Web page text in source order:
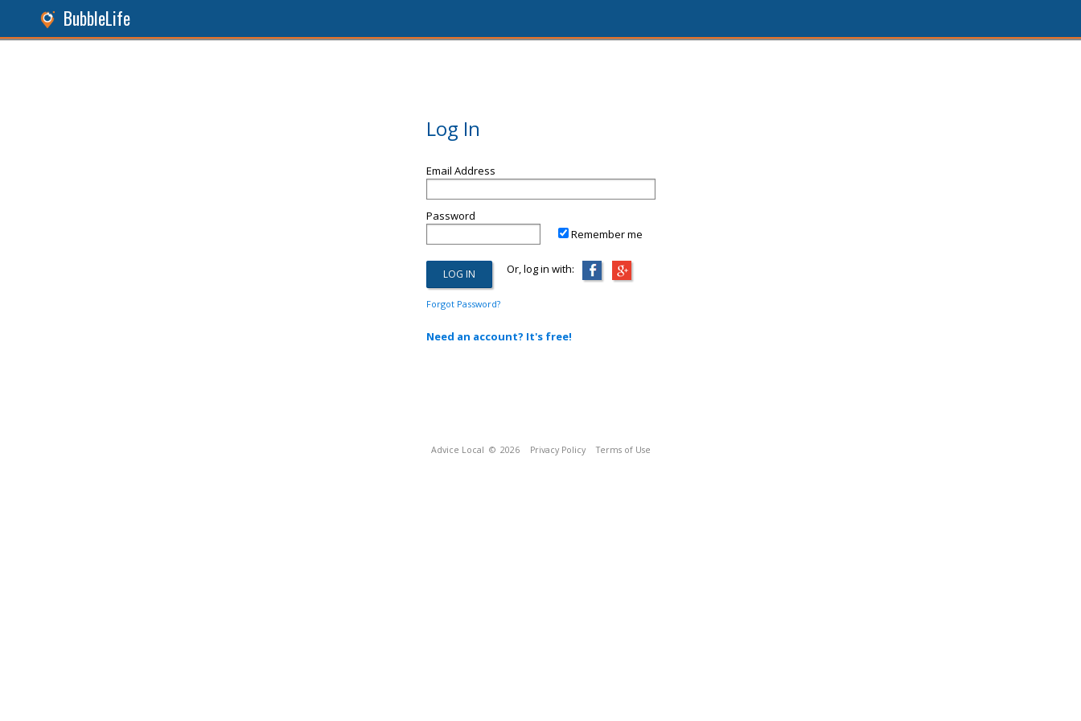
BubbleLife
Log In
Email Address
Password
Remember me
Or, log in with:
Forgot Password?
Need an account? It's free!
Advice Local © 2026 Privacy Policy Terms of Use